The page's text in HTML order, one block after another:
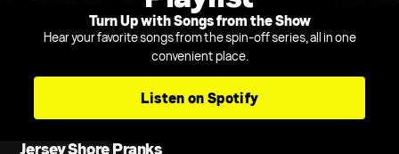
Turn Up with Songs from the Show
Hear your favorite songs from the spin-off series, all in one
convenient place.
Listen on Spotify
Jersey Shore Pranks